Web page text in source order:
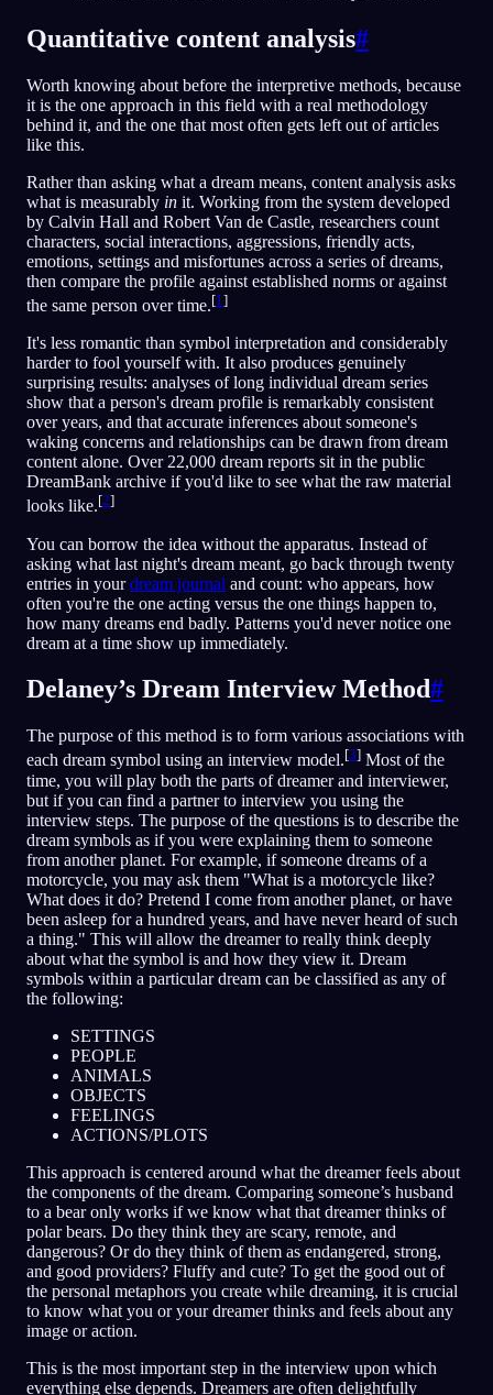
Quantitative content analysis#
Worth knowing about before the interpretive methods, because
it is the one approach in this field with a real methodology
behind it, and the one that most often gets left out of articles
like this.
Rather than asking what a dream means, content analysis asks
what is measurably in it. Working from the system developed
by Calvin Hall and Robert Van de Castle, researchers count
characters, social interactions, aggressions, friendly acts,
emotions, settings and misfortunes across a series of dreams,
then compare the profile against established norms or against
the same person over time.[1 ]
It's less romantic than symbol interpretation and considerably
harder to fool yourself with. It also produces genuinely
surprising results: analyses of long individual dream series
show that a person's dream profile is remarkably consistent
over years, and that accurate inferences about someone's
waking concerns and relationships can be drawn from dream
content alone. Over 22,000 dream reports sit in the public
DreamBank archive if you'd like to see what the raw material
looks like.[2]
You can borrow the idea without the apparatus. Instead of
asking what last night's dream meant, go back through twenty
entries in yourdream journal and count: who appears, how
often you're the one acting versus the one things happen to,
how many dreams end badly. Patterns you'd never notice one
dream at a time show up immediately.
Delaney’s Dream Interview Method#
The purpose of this method is to form various associations with
each dream symbol using an interview model.[3] Most of the
time, you will play both the parts of dreamer and interviewer,
but if you can find a partner to interview you using the
interview steps. The purpose of the questions is to describe the
dream symbols as if you were explaining them to someone
from another planet. For example, if someone dreams of a
motorcycle, you may ask them "What is a motorcycle like?
What does it do? Pretend I come from another planet, or have
been asleep for a hundred years, and have never heard of such
a thing." This will allow the dreamer to really think deeply
about what the symbol is and how they view it. Dream
symbols within a particular dream can be classified as any of
the following:
SETTINGS
PEOPLE
ANIMALS
OBJECTS
FEELINGS
ACTIONS/PLOTS
This approach is centered around what the dreamer feels about
the components of the dream. Comparing someone’s husband
to a bear only works if we know what that dreamer thinks of
polar bears. Do they think they are scary, remote, and
dangerous? Or do they think of them as endangered, strong,
and good providers? Fluffy and cute? To get the good out of
the personal metaphors you create while dreaming, it is crucial
to know what you or your dreamer thinks and feels about any
image or action.
This is the most important step in the interview upon which
everything else depends. Dreamers are often delightfully